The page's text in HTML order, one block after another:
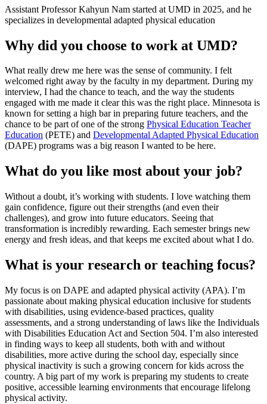
Assistant Professor Kahyun Nam started at UMD in 2025, and he
specializes in developmental adapted physical education
Why did you choose to work at UMD?
What really drew me here was the sense of community. I felt
welcomed right away by the faculty in my department. During my
interview, I had the chance to teach, and the way the students
engaged with me made it clear this was the right place. Minnesota is
known for setting a high bar in preparing future teachers, and the
chance to be part of one of the strong Physical Education Teacher
Education (PETE) and Developmental Adapted Physical Education
(DAPE) programs was a big reason I wanted to be here.
What do you like most about your job?
Without a doubt, it’s working with students. I love watching them
gain confidence, figure out their strengths (and even their
challenges), and grow into future educators. Seeing that
transformation is incredibly rewarding. Each semester brings new
energy and fresh ideas, and that keeps me excited about what I do.
What is your research or teaching focus?
My focus is on DAPE and adapted physical activity (APA). I’m
passionate about making physical education inclusive for students
with disabilities, using evidence-based practices, quality
assessments, and a strong understanding of laws like the Individuals
with Disabilities Education Act and Section 504. I’m also interested
in finding ways to keep all students, both with and without
disabilities, more active during the school day, especially since
physical inactivity is such a growing concern for kids across the
country. A big part of my work is preparing my students to create
positive, accessible learning environments that encourage lifelong
physical activity.